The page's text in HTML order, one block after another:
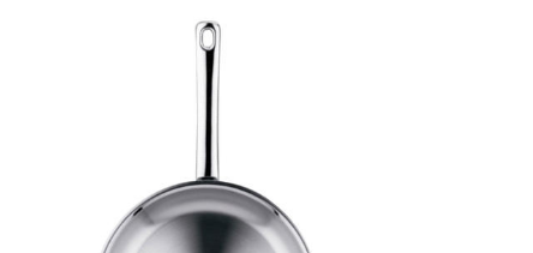
Frying Pan 1 Handle